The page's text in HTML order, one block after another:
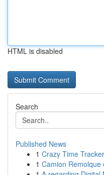
HTML is disabled
Search
Published News
1 Crazy Time
1 Camion Remolque